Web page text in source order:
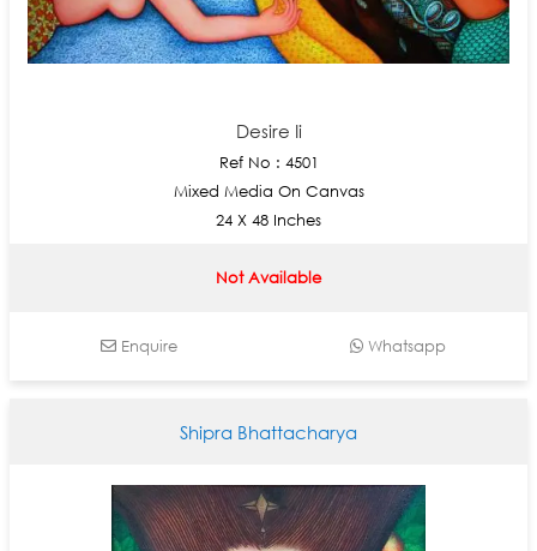
Desire Ii
Ref No : 4501
Mixed Media On Canvas
24 X 48 Inches
Not Available
Enquire Whatsapp
Shipra Bhattacharya